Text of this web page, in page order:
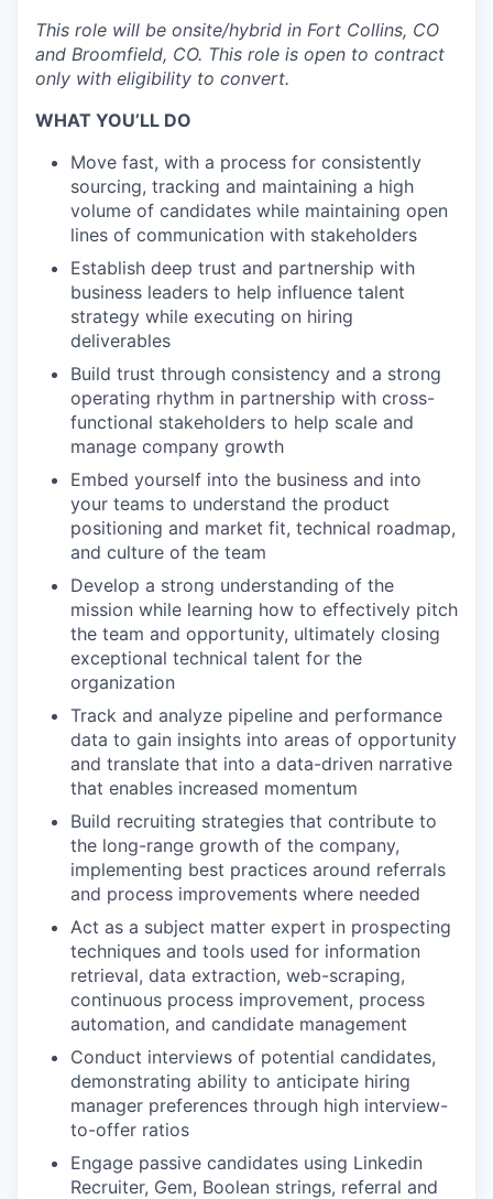
This role will be onsite/hybrid in Fort Collins, CO
and Broomfield, CO. This role is open to contract
only with eligibility to convert.
WHAT YOU’LL DO
Move fast, with a process for consistently
sourcing, tracking and maintaining a high
volume of candidates while maintaining open
lines of communication with stakeholders
Establish deep trust and partnership with
business leaders to help influence talent
strategy while executing on hiring
deliverables
Build trust through consistency and a strong
operating rhythm in partnership with cross-
functional stakeholders to help scale and
manage company growth
Embed yourself into the business and into
your teams to understand the product
positioning and market fit, technical roadmap,
and culture of the team
Develop a strong understanding of the
mission while learning how to effectively pitch
the team and opportunity, ultimately closing
exceptional technical talent for the
organization
Track and analyze pipeline and performance
data to gain insights into areas of opportunity
and translate that into a data-driven narrative
that enables increased momentum
Build recruiting strategies that contribute to
the long-range growth of the company,
implementing best practices around referrals
and process improvements where needed
Act as a subject matter expert in prospecting
techniques and tools used for information
retrieval, data extraction, web-scraping,
continuous process improvement, process
automation, and candidate management
Conduct interviews of potential candidates,
demonstrating ability to anticipate hiring
manager preferences through high interview-
to-offer ratios
Engage passive candidates using Linkedin
Recruiter, Gem, Boolean strings, referral and